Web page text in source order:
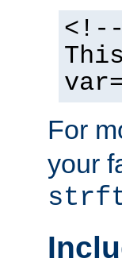
<!--
For
your